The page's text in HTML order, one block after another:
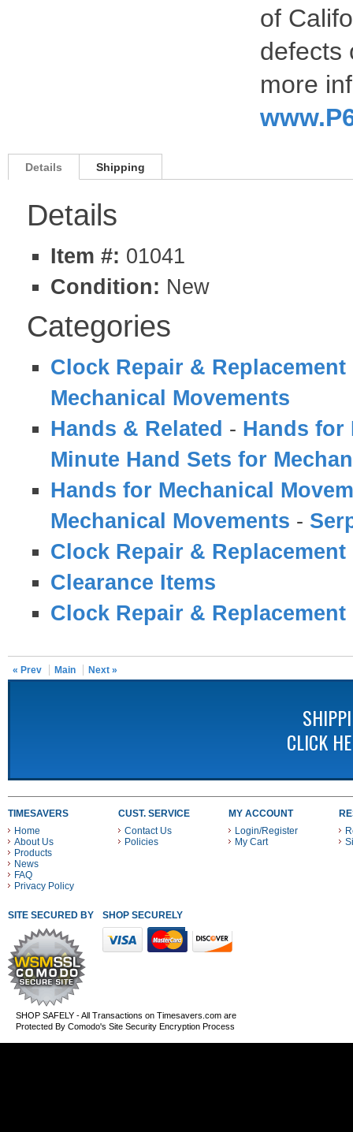
of
defects
more
Details Shipping
Details
Item #: 01041
Condition: New
Categories
Clock Repair & Replacement
Mechanical Movements
Hands & Related - Hands for
Minute Hand Sets for
Hands for Mechanical
Mechanical Movements -
Clock Repair & Replacement
Clearance Items
Clock Repair & Replacement
« Prev Main Next »
CLICK
TIMESAVERS
Home
About Us
Products
News
FAQ
Privacy Policy
CUST. SERVICE
Contact Us
Policies
MY ACCOUNT
Login/Register
My Cart
SITE SECURED BY SHOP SECURELY WITH THESE PAYMENT METHODS
SHOP SAFELY - All Transactions on Timesavers.com are
Protected By Comodo's Site Security Encryption Process